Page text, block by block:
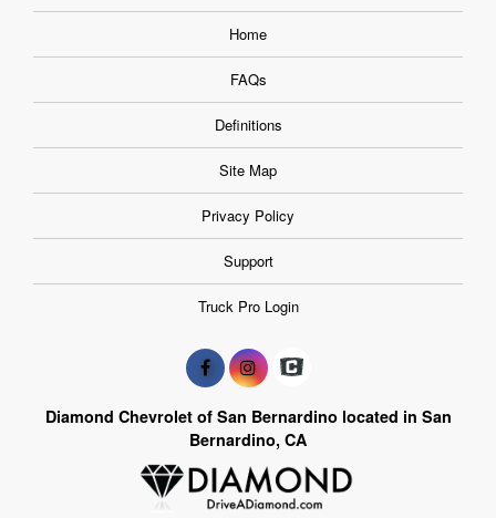
Home
FAQs
Definitions
Site Map
Privacy Policy
Support
Truck Pro Login
Diamond Chevrolet of San Bernardino located in San
Bernardino, CA